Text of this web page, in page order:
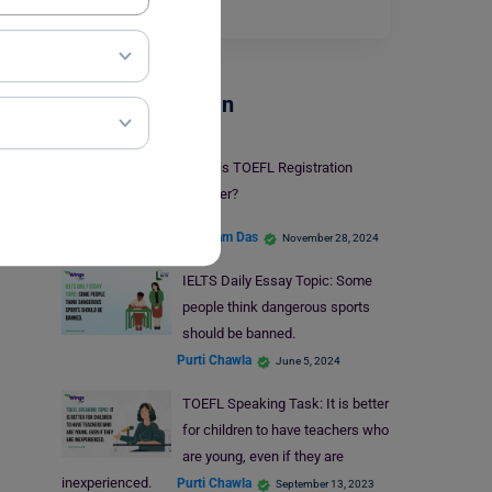
Read More
Test Preparation
What is TOEFL Registration
Number?
Shubham Das November 28, 2024
IELTS Daily Essay Topic: Some
people think dangerous sports
should be banned.
Purti Chawla June 5, 2024
TOEFL Speaking Task: It is better
for children to have teachers who
are young, even if they are
inexperienced.
Purti Chawla September 13, 2023